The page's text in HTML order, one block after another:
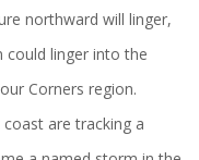
northward will linger,
could linger into the
Corners region.
are tracking a